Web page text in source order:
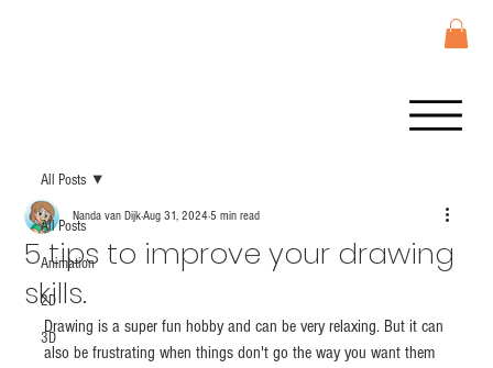
All Posts
Animation
2D
3D
All Posts
5 tips to improve your drawing
skills.
Nanda van DijkAug 31, 20245 min read
Drawing is a super fun hobby and can be very relaxing. But it can
also be frustrating when things don't go the way you want them